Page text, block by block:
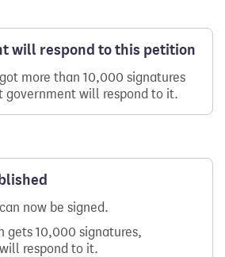
will respond to this petition
more than 10,000 signatures
government will respond to it.
now be signed.
gets 10,000 signatures,
respond to it.